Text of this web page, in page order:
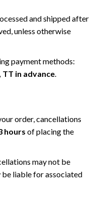
and shipped after
unless otherwise
payment methods:
TT in advance.
order, cancellations
hours of placing the
may not be
be liable for associated